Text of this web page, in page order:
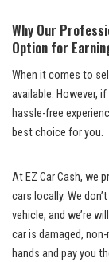
Why Our
Option for
When it comes to
available. However,
hassle-free
best choice for you.
At EZ ‌Car Cash, we
cars locally. We
vehicle, and we’re‌
car is damaged,
hands ​and pay you